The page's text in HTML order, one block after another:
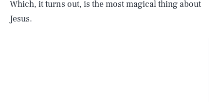
Which, it turns out, is the most magical thing about
Jesus.